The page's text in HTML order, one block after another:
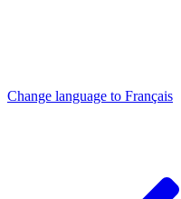
Change language to Français